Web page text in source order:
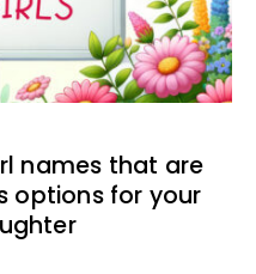
names that are
options for your